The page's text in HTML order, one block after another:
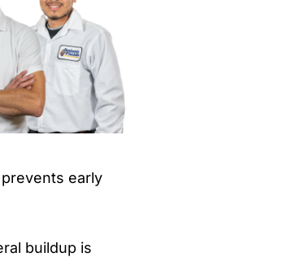
early
buildup is